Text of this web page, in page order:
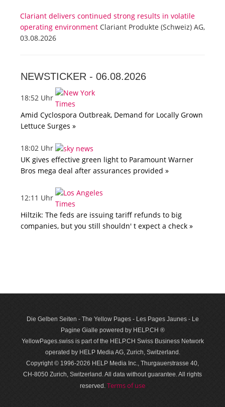
Clariant delivers continued strong results in volatile
operating environment Clariant Produkte (Schweiz) AG,
03.08.2026
NEWSTICKER - 06.08.2026
18:52 Uhr
Amid Cyclospora Outbreak, Demand for Locally Grown
Lettuce Surges »
18:02 Uhr
UK gives effective green light to Paramount Warner
Bros mega deal after assurances provided »
12:11 Uhr
Hiltzik: The feds are issuing tariff refunds to big
companies, but you still shouldn' t expect a check »
Die Gelben Seiten - The Yellow Pages - Les Pages Jaunes - Le
Pagine Gialle powered by HELP.CH ®
YellowPages.swiss is part of the HELP.CH Swiss Business Network
operated by HELP Media AG, Zurich, Switzerland.
Copyright © 1996-2026 HELP Media Inc., Thurgauerstrasse 40,
CH-8050 Zurich, Switzerland. All data with­out guar­antee. All rights
reserved. Terms of use